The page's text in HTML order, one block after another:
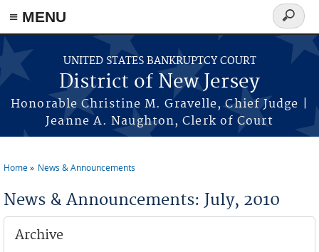
Skip to main content
≡ MENU
UNITED STATES BANKRUPTCY COURT
District of New Jersey
Honorable Christine M. Gravelle, Chief Judge |
Jeanne A. Naughton, Clerk of Court
Search
form
Home News & Announcements
News & Announcements: July, 2010
Archive